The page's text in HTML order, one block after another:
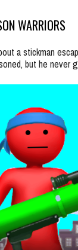
WARRIORS
a stickman
but he never